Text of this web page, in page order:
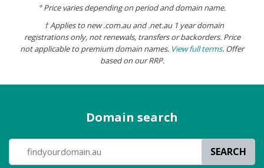
° Price varies depending on period and domain name.
† Applies to new .com.au and .net.au 1 year domain
registrations only, notrenewals, transfers or backorders. Price
not applicable to premium domain names. View full terms. Offer
based on our RRP.
Domain search
SEARCH